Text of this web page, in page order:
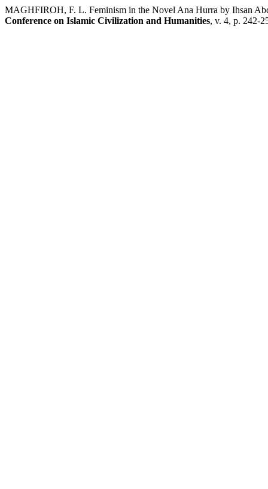
MAGHFIROH, F. L. Feminism in the Novel Ana Hurra by Ihsan
Conference on Islamic Civilization and Humanities, v. 4, p. 242-